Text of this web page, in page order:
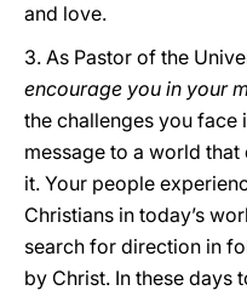
and love.
3. As Pastor of the
encourage you in your
the challenges you face
message to a world
it. Your people
Christians in today’s
search for direction in
by Christ. In these days